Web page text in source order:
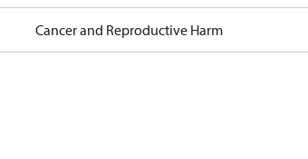
Cancer and Reproductive Harm